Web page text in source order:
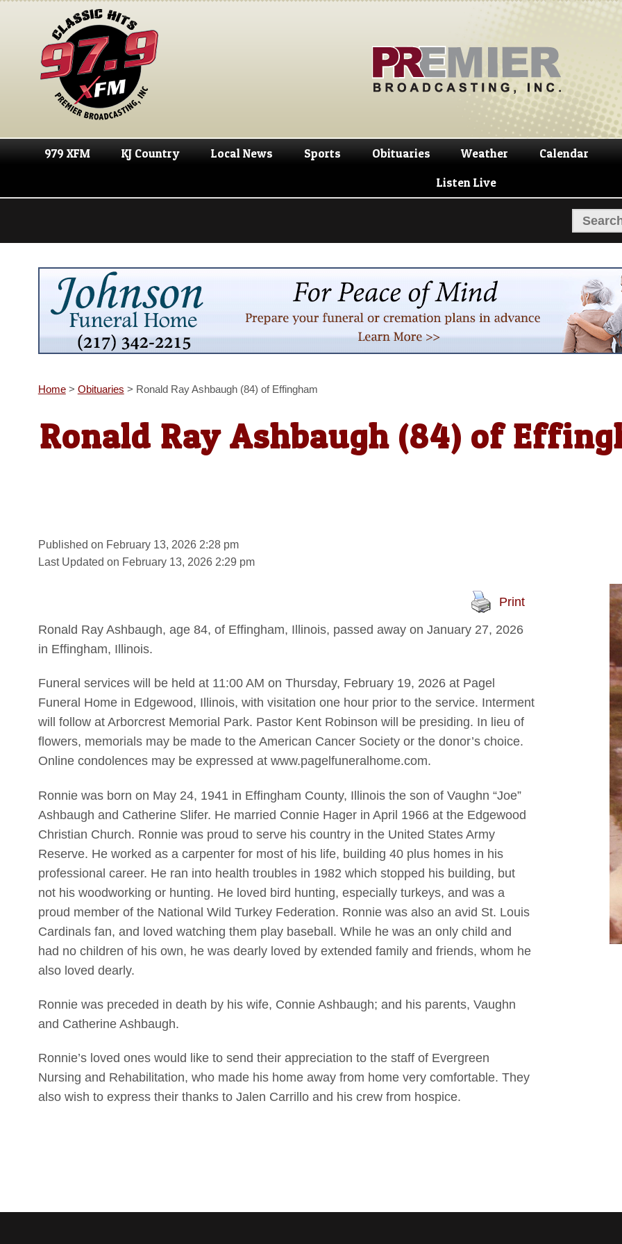
Skip
navigation
Skip
content
979 XFM KJ Country Local News Sports Obituaries Weather Calendar
Listen Live
Home> Obituaries > Ronald Ray Ashbaugh (84) of Effingham
Ronald Ray Ashbaugh (84) of
Published on February 13, 2026 2:28 pm
Last Updated on February 13, 2026 2:29 pm
Print
Ronald Ray Ashbaugh, age 84, of Effingham, Illinois, passed away on January 27, 2026
in Effingham, Illinois.
Funeral services will be held at 11:00 AM on Thursday, February 19, 2026 at Pagel
Funeral Home in Edgewood, Illinois, with visitation one hour prior to the service. Interment
will follow at Arborcrest Memorial Park. Pastor Kent Robinson will be presiding. In lieu of
flowers, memorials may be made to the American Cancer Society or the donor’s choice.
Online condolences may be expressed at www.pagelfuneralhome.com.
Ronnie was born on May 24, 1941 in Effingham County, Illinois the son of Vaughn “Joe”
Ashbaugh and Catherine Slifer. He married Connie Hager in April 1966 at the Edgewood
Christian Church. Ronnie was proud to serve his country in the United States Army
Reserve. He worked as a carpenter for most of his life, building 40 plus homes in his
professional career. He ran into health troubles in 1982 which stopped his building, but
not his woodworking or hunting. He loved bird hunting, especially turkeys, and was a
proud member of the National Wild Turkey Federation. Ronnie was also an avid St. Louis
Cardinals fan, and loved watching them play baseball. While he was an only child and
had no children of his own, he was dearly loved by extended family and friends, whom he
also loved dearly.
Ronnie was preceded in death by his wife, Connie Ashbaugh; and his parents, Vaughn
and Catherine Ashbaugh.
Ronnie’s loved ones would like to send their appreciation to the staff of Evergreen
Nursing and Rehabilitation, who made his home away from home very comfortable. They
also wish to express their thanks to Jalen Carrillo and his crew from hospice.